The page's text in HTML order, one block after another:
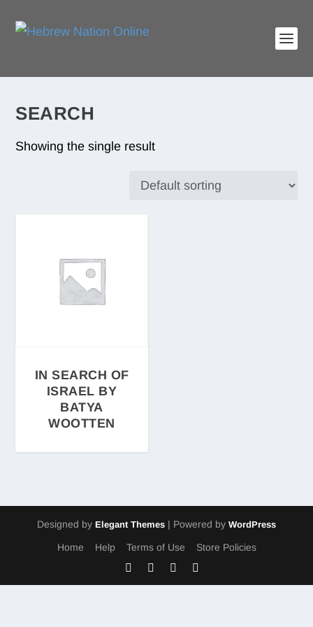
SEARCH
Showing the single result
IN SEARCH OF
ISRAEL BY
BATYA
WOOTTEN
Designed by Elegant Themes | Powered by WordPress
Home Help Terms of Use Store Policies